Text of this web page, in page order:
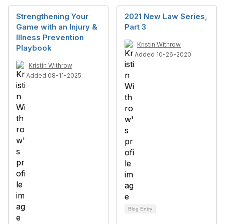
Strengthening Your
Game with an Injury &
Illness Prevention
Playbook
Kristin Withrow
Added 08-11-2025
2021 New Law Series,
Part 3
Kristin Withrow
Added 10-26-2020
Blog Entry